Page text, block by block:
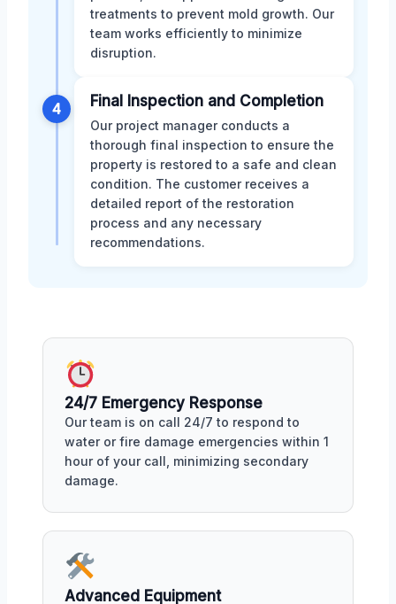
treatments to prevent mold growth. Our
team works efficiently to minimize
disruption.
4 Final Inspection and Completion
Our project manager conducts a
thorough final inspection to ensure the
property is restored to a safe and clean
condition. The customer receives a
detailed report of the restoration
process and any necessary
recommendations.
24/7 Emergency Response
Our team is on call 24/7 to respond to
water or fire damage emergencies within 1
hour of your call, minimizing secondary
damage.
Advanced Equipment